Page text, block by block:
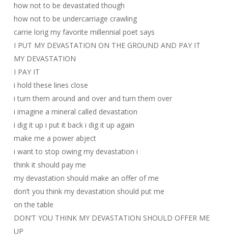
how not to be devastated though
how not to be undercarriage crawling
carrie lorig my favorite millennial poet says
I PUT MY DEVASTATION ON THE GROUND AND PAY IT
MY DEVASTATION
I PAY IT
i hold these lines close
i turn them around and over and turn them over
i imagine a mineral called devastation
i dig it up i put it back i dig it up again
make me a power abject
i want to stop owing my devastation i
think it should pay me
my devastation should make an offer of me
don’t you think my devastation should put me
on the table
DON’T YOU THINK MY DEVASTATION SHOULD OFFER ME
UP